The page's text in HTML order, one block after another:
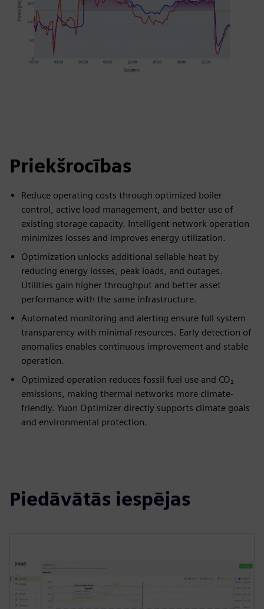
Priekšrocības
Reduce operating costs through optimized boiler
control, active load management, and better use of
existing storage capacity. Intelligent network operation
minimizes losses and improves energy utilization.
Optimization unlocks additional sellable heat by
reducing energy losses, peak loads, and outages.
Utilities gain higher throughput and better asset
performance with the same infrastructure.
Automated monitoring and alerting ensure full system
transparency with minimal resources. Early detection of
anomalies enables continuous improvement and stable
operation.
Optimized operation reduces fossil fuel use and CO₂
emissions, making thermal networks more climate-
friendly. Yuon Optimizer directly supports climate goals
and environmental protection.
Piedāvātās iespējas